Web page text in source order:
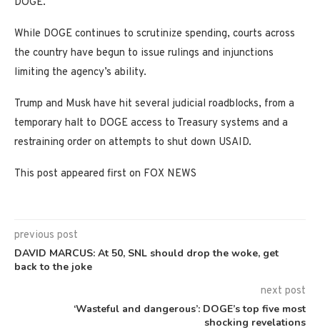
While DOGE continues to scrutinize spending, courts across
the country have begun to issue rulings and injunctions
limiting the agency’s ability.
Trump and Musk have hit several judicial roadblocks, from a
temporary halt to DOGE access to Treasury systems and a
restraining order on attempts to shut down USAID.
This post appeared first on FOX NEWS
previous post
DAVID MARCUS: At 50, SNL should drop the woke, get
back to the joke
next post
‘Wasteful and dangerous’: DOGE’s top five most
shocking revelations